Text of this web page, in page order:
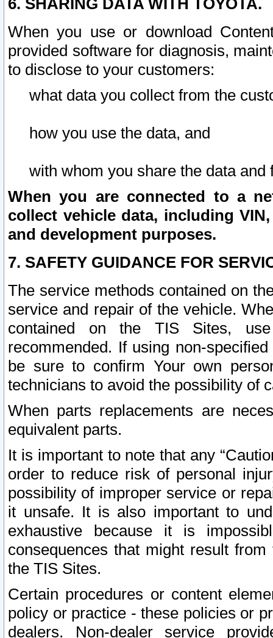
6. SHARING DATA WITH TOYOTA.
When you use or download
provided software for diagnosis,
to disclose to your customers:
what data you collect from the
how you use the data, and
with whom you share the data and
When you are connected to a
collect vehicle data, including
and development purposes.
7. SAFETY GUIDANCE FOR
The service methods contained on
service and repair of the vehicle.
contained on the TIS Sites,
recommended. If using non-
be sure to confirm Your own
technicians to avoid the possibility of
When parts replacements are
equivalent parts.
It is important to note that any
order to reduce risk of personal
possibility of improper service or
it unsafe. It is also important to
exhaustive because it is
consequences that might result
the TIS Sites.
Certain procedures or content
policy or practice - these policies or
dealers. Non-dealer service